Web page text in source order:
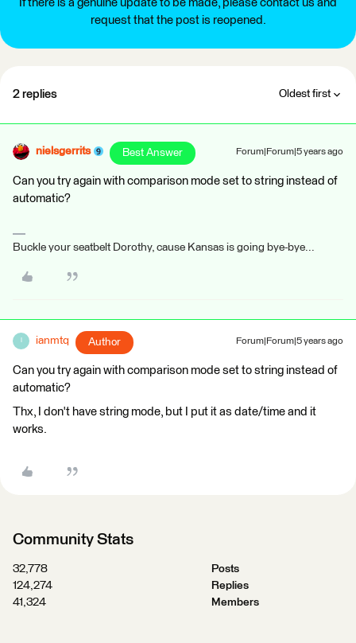
If there is a genuine update to be made, please contact us and
request that the post is reopened.
2 replies Oldest first
nielsgerrits Best Answer Forum|Forum|5 years ago
Can you try again with comparison mode set to string instead of
automatic?
Buckle your seatbelt Dorothy, cause Kansas is going bye-bye...
ianmtq Author Forum|Forum|5 years ago
Can you try again with comparison mode set to string instead of
automatic?
Thx, I don't have string mode, but I put it as date/time and it
works.
Community Stats
32,778
Posts
124,274
Replies
41,324
Members